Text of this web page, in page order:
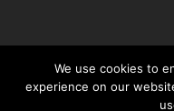
We use cookies to
experience on our